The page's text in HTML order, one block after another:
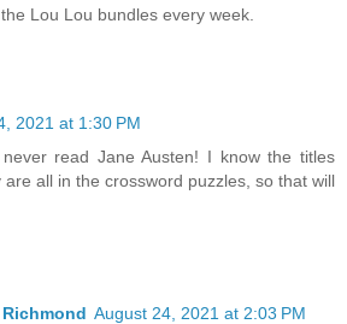
Lou Lou bundles every week.
2021 at 1:30 PM
read Jane Austen! I know the titles
all in the crossword puzzles, so that will
August 24, 2021 at 2:03 PM